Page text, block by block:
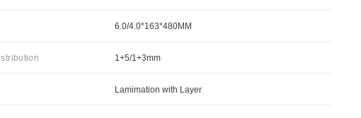
6.0/4.0*163*480MM
1+5/1+3mm
Lamimation with Layer